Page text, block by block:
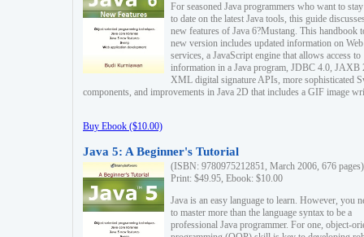
For seasoned Java programmers who want to
to date on the latest Java tools, this guide
new features of Java 6?Mustang. This handbook
new version includes updated information on Web
services, a JavaScript engine that allows access to
information in a Java program, JDBC 4.0, JAXB
XML digital signature APIs, more sophisticated
components, and improvements in Java 2D that includes a GIF image
Buy Ebook ($10.00)
Java 5: A Beginner's Tutorial
(ISBN: 9780975212851, March 2006, 676 pages)
Print: $49.95, Ebook: $10.00
Java is an easy language to learn. However, you
to master more than the language syntax to be a
professional Java programmer. For one, object-